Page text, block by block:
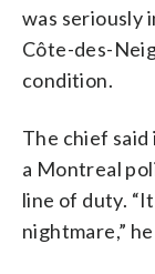
was seriously
Côte-des-
condition.
The chief
a Montreal
line of duty.
nightmare,”